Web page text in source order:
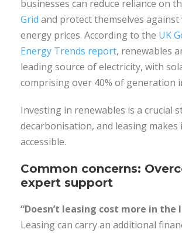
businesses can reduce reliance on
Grid and protect themselves against
energy prices. According to the UK
Energy Trends report, renewables
leading source of electricity, with
comprising over 40% of generation
Investing in renewables is a crucial
decarbonisation, and leasing
accessible.
Common concerns:
expert support
“Doesn’t leasing cost more in the
Leasing can carry an additional